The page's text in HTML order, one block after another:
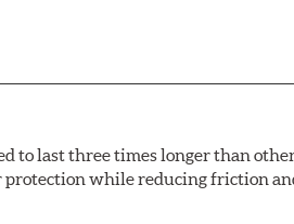
to last three times longer than
while reducing friction